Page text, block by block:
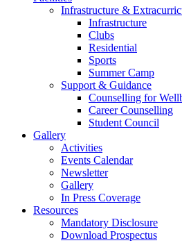
Infrastructure &
Infrastructure
Clubs
Residential
Sports
Summer Camp
Support & Guidance
Counselling for
Career Counselling
Student Council
Gallery
Activities
Events Calendar
Newsletter
Gallery
In Press Coverage
Resources
Mandatory Disclosure
Download Prospectus